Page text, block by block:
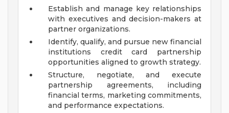
Establish and manage key relationships
with executives and decision-makers at
partner organizations.
Identify, qualify, and pursue new financial
institutions credit card partnership
opportunities aligned to growth strategy.
Structure, negotiate, and execute
partnership agreements, including
financial terms, marketing commitments,
and performance expectations.